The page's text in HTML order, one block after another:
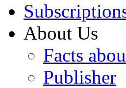
About Us
Facts
Publisher